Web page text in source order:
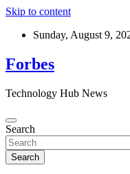
Skip to content
Sunday, August 9,
Forbes
Technology Hub News
Search
Search